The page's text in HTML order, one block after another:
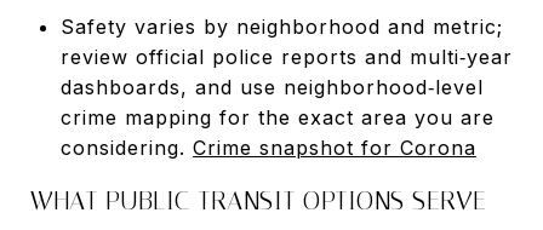
Safety varies by neighborhood and metric;
review official police reports and multi‑year
dashboards, and use neighborhood‑level
crime mapping for the exact area you are
considering. Crime snapshot for Corona
WHAT PUBLIC TRANSIT OPTIONS SERVE